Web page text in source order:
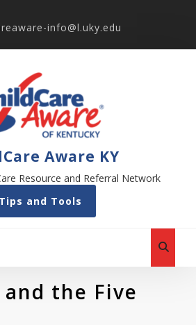
info@l.uky.edu
Aware KY
Resource and Referral Network
Tips and Tools
the Five